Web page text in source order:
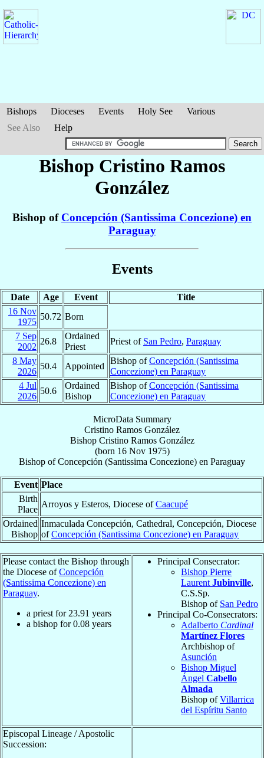
Bishops Dioceses Events Holy See
Various
See Also
Help
Bishop Cristino Ramos
González
Bishop of Concepción (Santissima Concezione) en
Paraguay
Events
Date Age Event
Title
16 Nov
1975
50.72 Born
7 Sep
2002
26.8
Ordained
Priest
Priest of San Pedro, Paraguay
8 May
2026
50.4 Appointed
Bishop ofConcepción (Santissima
Concezione) en Paraguay
4 Jul
2026
50.6
Ordained
Bishop
Bishop ofConcepción (Santissima
Concezione) en Paraguay
MicroData Summary
Cristino Ramos González
Bishop Cristino Ramos González
(born 16 Nov 1975)
Bishop ofConcepción (Santissima Concezione) en Paraguay
Event Place
Birth
Place
Arroyos y Esteros, Diocese ofCaacupé
Ordained
Bishop
Inmaculada Concepción, Cathedral, Concepción, Diocese
ofConcepción (Santissima Concezione) en Paraguay
Please contact the Bishop through
the Diocese ofConcepción
(Santissima Concezione) en
Paraguay.
a priest for 23.91 years
a bishop for0.08 years
Principal Consecrator:
Bishop Pierre
Laurent Jubinville,
C.S.Sp.
Bishop of San Pedro
Principal Co-Consecrators:
Adalberto Cardinal
Martínez Flores
Archbishop of
Asunción
Bishop Miguel
Ángel Cabello
Almada
Bishop ofVillarrica
del Espíritu Santo
Episcopal Lineage / Apostolic
Succession: